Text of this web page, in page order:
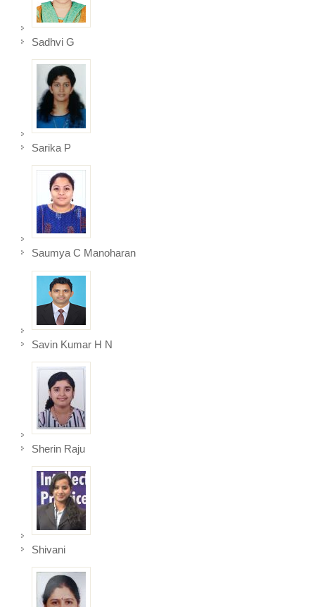
Sadhvi G
Sarika P
Saumya C Manoharan
Savin Kumar H N
Sherin Raju
Shivani